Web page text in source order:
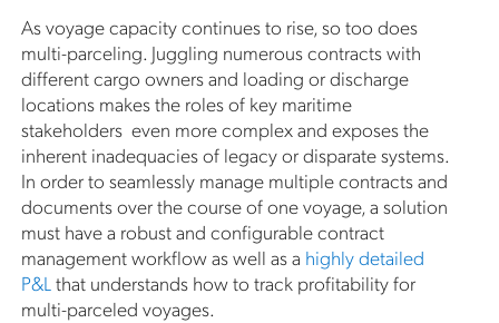
As voyage capacity continues to rise, so too does
multi-parceling. Juggling numerous contracts with
different cargo owners and loading or discharge
locations makes the roles of key maritime
stakeholders even more complex and exposes the
inherent inadequacies of legacy or disparate systems.
In order to seamlessly manage multiple contracts and
documents over the course of one voyage, a solution
must have a robust and configurable contract
management workflow as well as a highly detailed
P&L that understands how to track profitability for
multi-parceled voyages.